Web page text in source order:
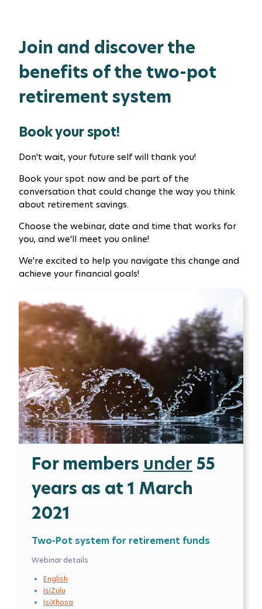
Join and discover the
benefits of the two-pot
retirement system
Book your spot!
Don't wait, your future self will thank you!
Book your spot now and be part of the
conversation that could change the way you think
about retirement savings.
Choose the webinar, date and time that works for
you, and we'll meet you online!
We're excited to help you navigate this change and
achieve your financial goals!
For members under 55
years as at 1 March
2021
Two-Pot system for retirement funds
Webinar details
English
IsiZulu
IsiXhosa